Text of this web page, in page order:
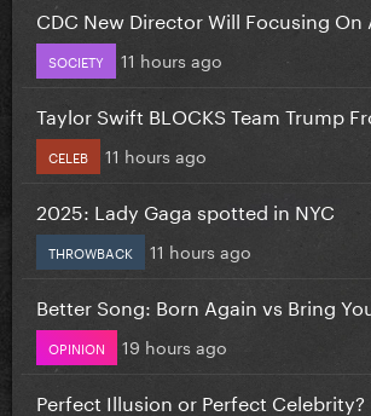
CDC New Director Will Focusing On
SOCIETY 11 hours ago
Taylor Swift BLOCKS Team Trump
CELEB 11 hours ago
2025: Lady Gaga spotted in NYC
THROWBACK 11 hours ago
Better Song: Born Again vs Bring
OPINION 19 hours ago
Perfect Illusion or Perfect Celebrity?